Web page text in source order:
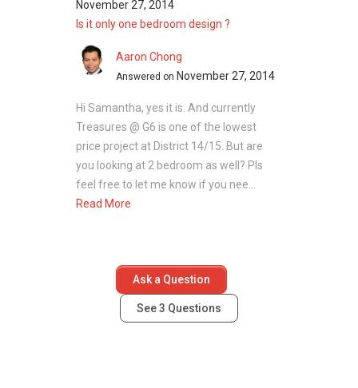
November 27, 2014
Is it only one bedroom design ?
Aaron Chong
Answered on November 27, 2014
Hi Samantha, yes it is. And currently
Treasures @ G6 is one of the lowest
price project at District 14/15. But are
you looking at 2 bedroom as well? Pls
feel free to let me know if you nee...
Read More
Ask a Question
See3 Questions